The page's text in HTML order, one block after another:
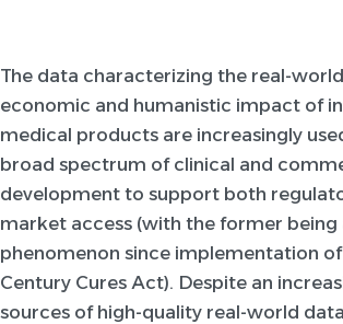
The data characterizing the real-
economic and humanistic impact of
medical products are increasingly
broad spectrum of clinical and
development to support both
market access (with the former being
phenomenon since implementation of
Century Cures Act). Despite an
sources of high-quality real-world